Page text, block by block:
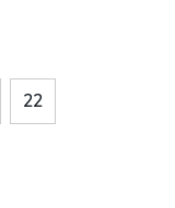
22